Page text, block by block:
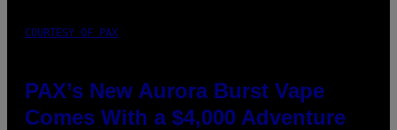
COURTESY OF PAX
PAX’s New Aurora Burst Vape
Comes With a $4,000 Adventure